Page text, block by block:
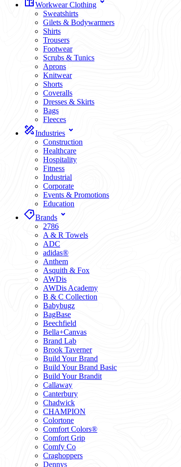
Workwear Clothing
Sweatshirts
Gilets & Bodywarmers
Shirts
Trousers
Footwear
Scrubs & Tunics
Aprons
Knitwear
Shorts
Coveralls
Dresses & Skirts
Bags
Fleeces
Industries
Construction
Healthcare
Hospitality
Fitness
Industrial
Corporate
Events & Promotions
Education
Brands
2786
A & R Towels
ADC
adidas®
Anthem
Asquith & Fox
AWDis
AWDis Academy
B & C Collection
Babybugz
BagBase
Beechfield
Bella+Canvas
Brand Lab
Brook Taverner
Build Your Brand
Build Your Brand Basic
Build Your Brandit
Callaway
Canterbury
Chadwick
CHAMPION
Colortone
Comfort Colors®
Comfort Grip
Comfy Co
Craghoppers
Dennys